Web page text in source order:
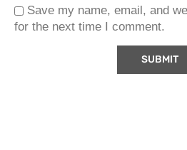
Save my name, email, and
for the next time I comment.